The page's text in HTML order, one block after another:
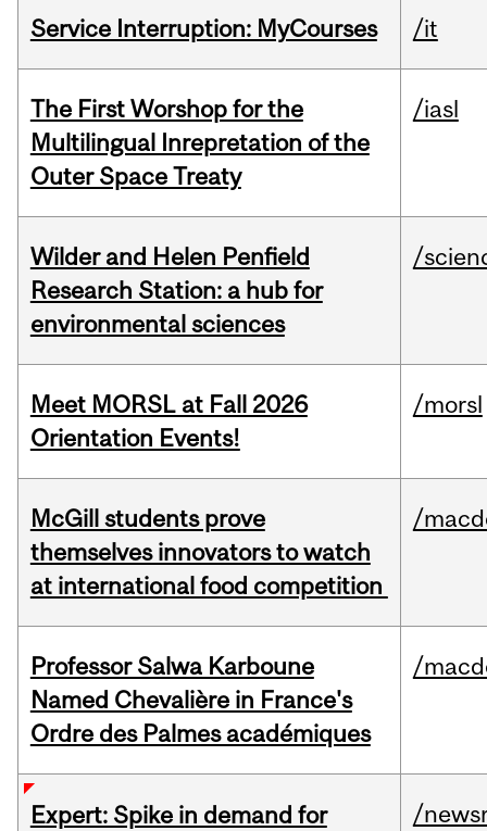
Service Interruption: MyCourses /it
The First Worshop for the
Multilingual Inrepretation of the
Outer Space Treaty
/iasl
Wilder and Helen Penfield
Research Station: a hub for
environmental sciences
/
Meet MORSL at Fall 2026
Orientation Events!
/morsl
McGill students prove
themselves innovators to watch
at international food competition
/
Professor Salwa Karboune
Named Chevalière in France's
Ordre des Palmes académiques
/
Expert: Spike in demand for
/